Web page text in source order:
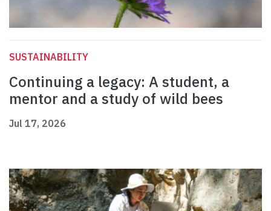
SUSTAINABILITY
Continuing a legacy: A student, a
mentor and a study of wild bees
Jul 17, 2026